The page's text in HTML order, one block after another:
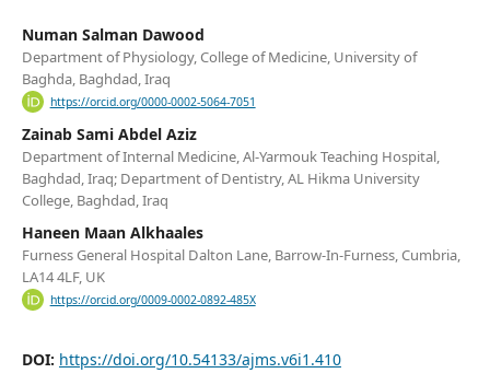
Numan Salman Dawood
Department of Physiology, College of Medicine, University of
Baghda, Baghdad, Iraq
https://orcid.org/0000-0002-5064-7051
Zainab Sami Abdel Aziz
Department of Internal Medicine, Al-Yarmouk Teaching Hospital,
Baghdad, Iraq; Department of Dentistry, AL Hikma University
College, Baghdad, Iraq
Haneen Maan Alkhaales
Furness General Hospital Dalton Lane, Barrow-In-Furness, Cumbria,
LA14 4LF, UK
https://orcid.org/0009-0002-0892-485X
DOI: https://doi.org/10.54133/ajms.v6i1.410